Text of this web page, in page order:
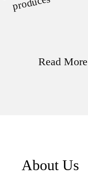
Read More
About Us